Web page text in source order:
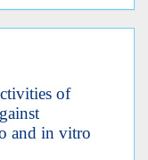
of
and in vitro